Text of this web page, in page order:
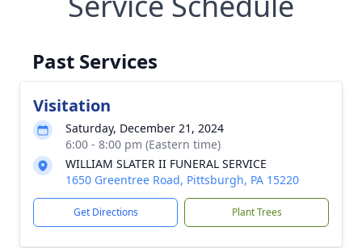
Past Services
Visitation
Saturday, December 21, 2024
6:00 - 8:00 pm (Eastern time)
WILLIAM SLATER II FUNERAL SERVICE
1650 Greentree Road, Pittsburgh, PA 15220
Get Directions Plant Trees